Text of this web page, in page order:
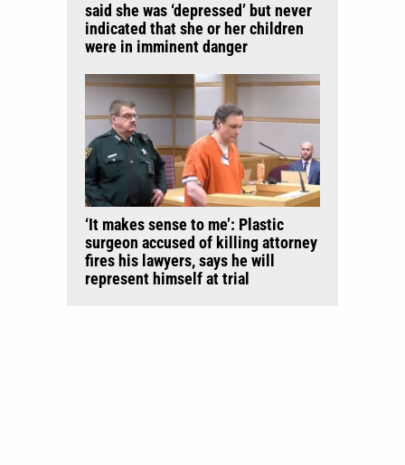
said she was ‘depressed’ but never
indicated that she or her children
were in imminent danger
‘It makes sense to me’: Plastic
surgeon accused of killing attorney
fires his lawyers, says he will
represent himself at trial